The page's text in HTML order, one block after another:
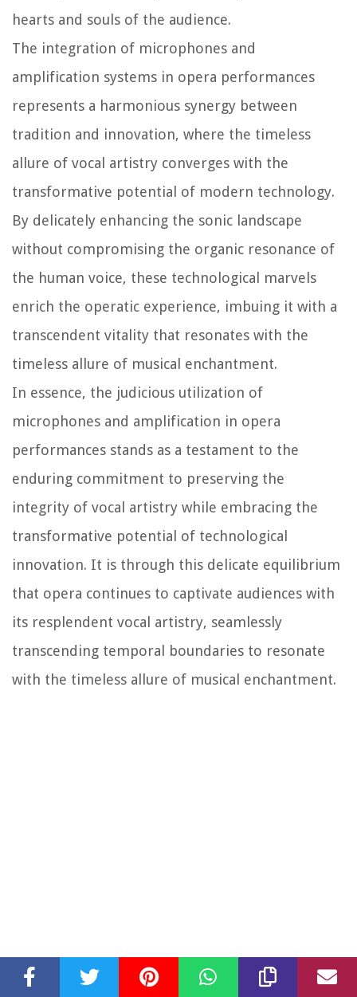
hearts and souls of the audience.
The integration of microphones and
amplification systems in opera performances
represents a harmonious synergy between
tradition and innovation, where the timeless
allure of vocal artistry converges with the
transformative potential of modern technology.
By delicately enhancing the sonic landscape
without compromising the organic resonance of
the human voice, these technological marvels
enrich the operatic experience, imbuing it with a
transcendent vitality that resonates with the
timeless allure of musical enchantment.
In essence, the judicious utilization of
microphones and amplification in opera
performances stands as a testament to the
enduring commitment to preserving the
integrity of vocal artistry while embracing the
transformative potential of technological
innovation. It is through this delicate equilibrium
that opera continues to captivate audiences with
its resplendent vocal artistry, seamlessly
transcending temporal boundaries to resonate
with the timeless allure of musical enchantment.